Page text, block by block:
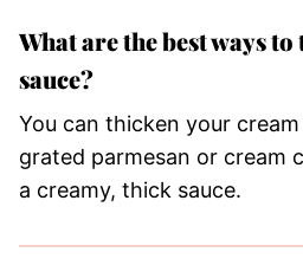
What are the best ways
sauce?
You can thicken your
grated parmesan or cream
a creamy, thick sauce.